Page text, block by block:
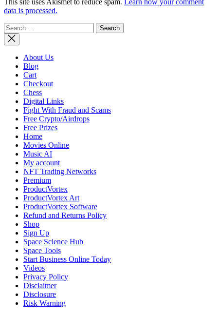
This site uses Akismet to reduce spam.
Learn how your comment
data is processed.
Search
for:
About Us
Blog
Cart
Checkout
Chess
Digital Links
Fight With Fraud and Scams
Free Crypto/Airdrops
Free Prizes
Home
Movies Online
Music AI
My account
NFT Trading Networks
Premium
ProductVortex
ProductVortex Art
ProductVortex Software
Refund and Returns Policy
Shop
Sign Up
Space Science Hub
Space Tools
Start Business Online Today
Videos
Privacy Policy
Disclaimer
Disclosure
Risk Warning